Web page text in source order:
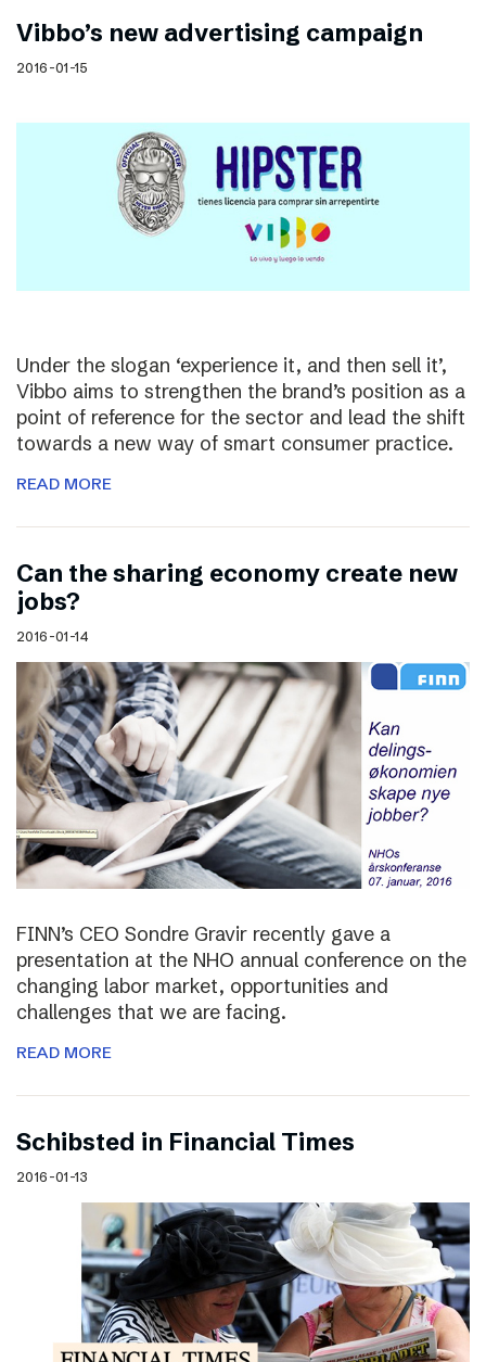
Vibbo’s new advertising campaign
2016-01-15
Under the slogan ‘experience it, and then sell it’,
Vibbo aims to strengthen the brand’s position as a
point of reference for the sector and lead the shift
towards a new way of smart consumer practice.
READ MORE
Can the sharing economy create new
jobs?
2016-01-14
FINN’s CEO Sondre Gravir recently gave a
presentation at the NHO annual conference on the
changing labor market, opportunities and
challenges that we are facing.
READ MORE
Schibsted in Financial Times
2016-01-13